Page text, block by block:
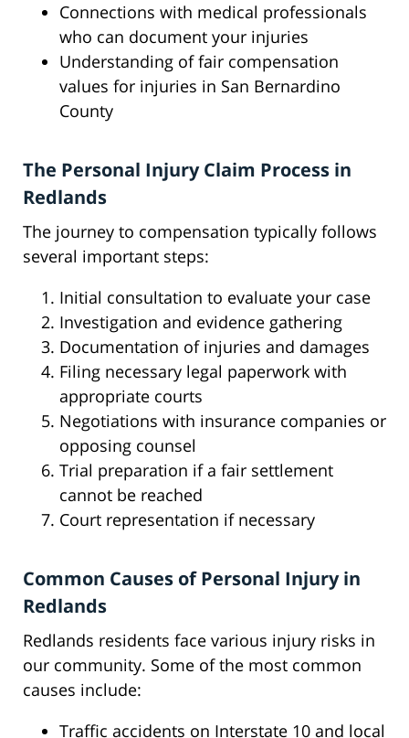
Connections with medical professionals
who can document your injuries
Understanding of fair compensation
values for injuries in San Bernardino
County
The Personal Injury Claim Process in
Redlands
The journey to compensation typically follows
several important steps:
Initial consultation to evaluate your case
Investigation and evidence gathering
Documentation of injuries and damages
Filing necessary legal paperwork with
appropriate courts
Negotiations with insurance companies or
opposing counsel
Trial preparation if a fair settlement
cannot be reached
Court representation if necessary
Common Causes of Personal Injury in
Redlands
Redlands residents face various injury risks in
our community. Some of the most common
causes include:
Traffic accidents on Interstate 10 and local